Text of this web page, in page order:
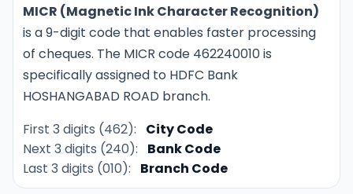
MICR (Magnetic Ink Character Recognition)
is a 9-digit code that enables faster processing
of cheques. The MICR code 462240010 is
specifically assigned to HDFC Bank
HOSHANGABAD ROAD branch.
First 3 digits (462):
City Code
Next 3 digits (240):
Bank Code
Last 3 digits (010):
Branch Code